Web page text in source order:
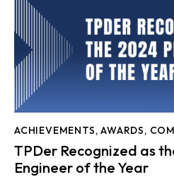
ACHIEVEMENTS,AWARDS,
TPDer Recognized as
Engineer of the Year